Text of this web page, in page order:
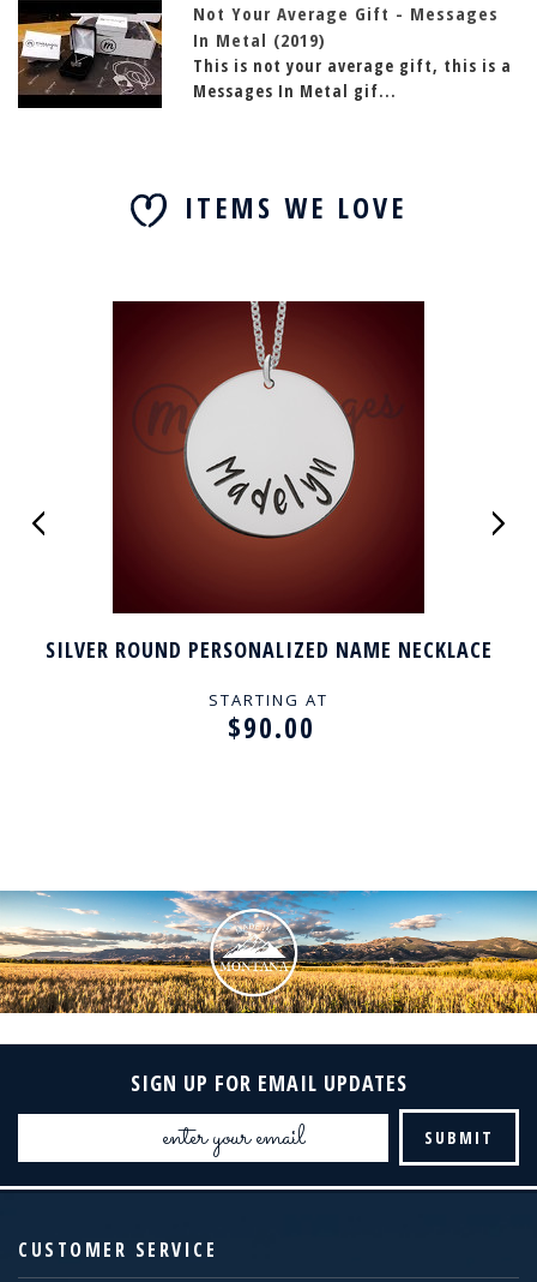
Not Your Average Gift - Messages
In Metal (2019)
This is not your average gift, this is a
Messages In Metal gif...
ITEMS WE LOVE
SILVER ROUND PERSONALIZED NAME NECKLACE
STARTING AT
$90.00
SIGN UP FOR EMAIL UPDATES
CUSTOMER SERVICE